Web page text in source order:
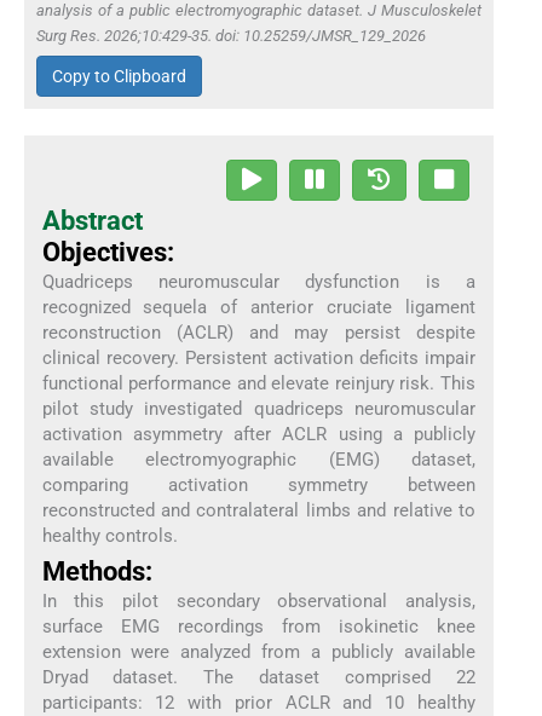
analysis of a public electromyographic dataset. J Musculoskelet
Surg Res. 2026;10:429-35. doi: 10.25259/JMSR_129_2026
Copy to Clipboard
Abstract
Objectives:
Quadriceps neuromuscular dysfunction is a
recognized sequela of anterior cruciate ligament
reconstruction (ACLR) and may persist despite
clinical recovery. Persistent activation deficits impair
functional performance and elevate reinjury risk. This
pilot study investigated quadriceps neuromuscular
activation asymmetry after ACLR using a publicly
available electromyographic (EMG) dataset,
comparing activation symmetry between
reconstructed and contralateral limbs and relative to
healthy controls.
Methods:
In this pilot secondary observational analysis,
surface EMG recordings from isokinetic knee
extension were analyzed from a publicly available
Dryad dataset. The dataset comprised 22
participants: 12 with prior ACLR and 10 healthy